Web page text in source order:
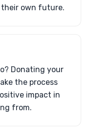
own future.
Donating your
the process
impact in
from.